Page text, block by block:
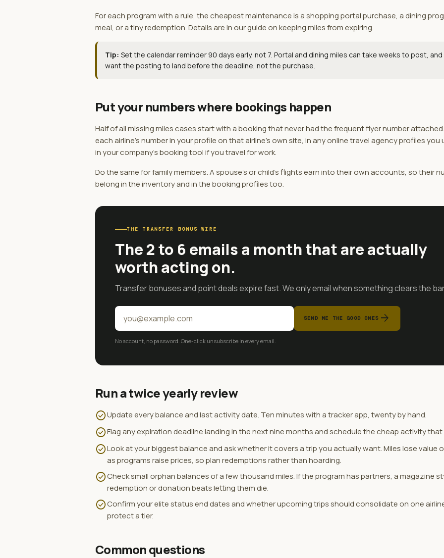
For each program with a rule, the cheapest maintenance is a shopping portal purchase, a dining
meal, or a tiny redemption. Details are in our guide on keeping miles from expiring.
Tip: Set the calendar reminder 90 days early, not 7. Portal and dining miles can take weeks to post, and
want the posting to land before the deadline, not the purchase.
Put your numbers where bookings happen
Half of all missing miles cases start with a booking that never had the frequent flyer number
each airline's number in your profile on that airline's own site, in any online travel agency profiles you
in your company's booking tool if you travel for work.
Do the same for family members. A spouse's or child's flights earn into their own accounts, so their
belong in the inventory and in the booking profiles too.
THE TRANSFER BONUS WIRE
The 2 to 6 emails a month that are actually
worth acting on.
Transfer bonuses and point deals expire fast. We only email when something clears the
SEND ME THE GOOD ONES arrow_forward
No account, no password. One-click unsubscribe in every email.
Run a twice yearly review
check_circleUpdate every balance and last activity date. Ten minutes with a tracker app, twenty by hand.
check_circleFlag any expiration deadline landing in the next nine months and schedule the cheap activity that
check_circleLook at your biggest balance and ask whether it covers a trip you actually want. Miles lose value
as programs raise prices, so plan redemptions rather than hoarding.
check_circleCheck small orphan balances of a few thousand miles. If the program has partners, a magazine
redemption or donation beats letting them die.
check_circleConfirm your elite status end dates and whether upcoming trips should consolidate on one
protect a tier.
Common questions